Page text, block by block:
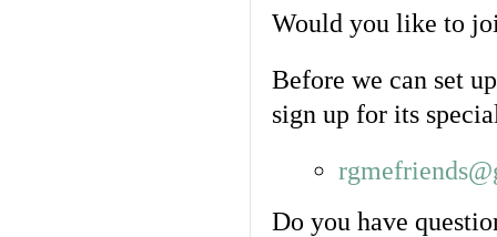
Would you like to
Before we can set
sign up for its
Do you have